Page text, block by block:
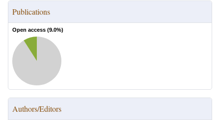
Publications
Open access (9.0%)
Authors/Editors